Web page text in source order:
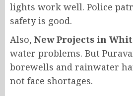
lights work well. Police
safety is good.
Also, New Projects in
water problems. But
borewells and rainwater
not face shortages.